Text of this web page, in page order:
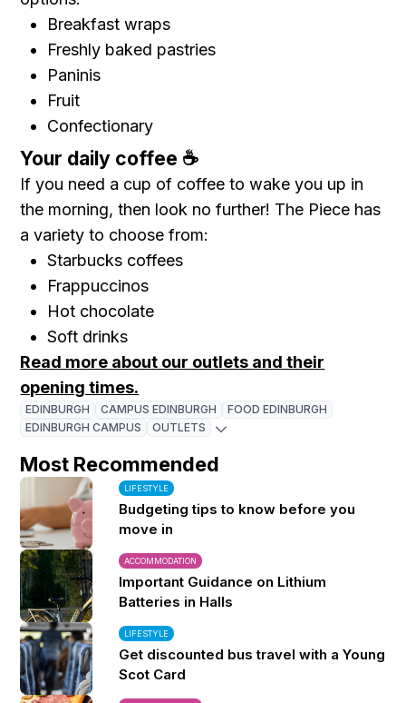
Breakfast wraps
Freshly baked pastries
Paninis
Fruit
Confectionary
Your daily coffee ☕️
If you need a cup of coffee to wake you up in
the morning, then look no further! The Piece has
a variety to choose from:
Starbucks coffees
Frappuccinos
Hot chocolate
Soft drinks
Read more about our outlets and their
opening times.
EDINBURGH CAMPUS EDINBURGH
FOOD EDINBURGH
EDINBURGH CAMPUS
OUTLETS
Most Recommended
LIFESTYLE
Budgeting tips to know before you
move in
ACCOMMODATION
Important Guidance on Lithium
Batteries in Halls
LIFESTYLE
Get discounted bus travel with a Young
Scot Card